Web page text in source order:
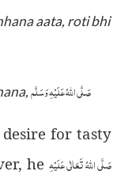
aata, roti bhi
صَلَّى اللّٰهُ عَلَيْهِ وَسَلَّم
for tasty
he صَلَّى اللّٰهُ تَعَالٰى عَلَيْهِ